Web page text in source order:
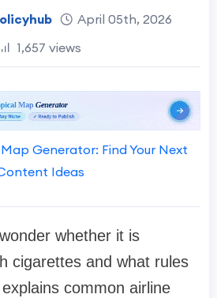
April 05th, 2026
1,657 views
Map Generator: Find Your Next
Ideas
whether it is
cigarettes and what rules
common airline